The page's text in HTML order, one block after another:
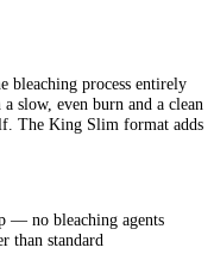
bleaching process entirely
slow, even burn and a clean
The King Slim format adds
— no bleaching agents
than standard